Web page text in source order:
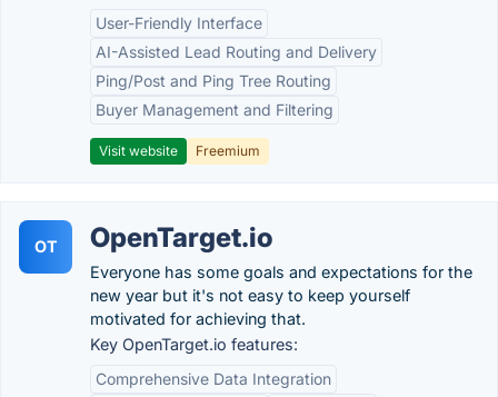
User-Friendly Interface
AI-Assisted Lead Routing and Delivery
Ping/Post and Ping Tree Routing
Buyer Management and Filtering
Visit website Freemium
OT OpenTarget.io
Everyone has some goals and expectations for the
new year but it's not easy to keep yourself
motivated for achieving that.
Key OpenTarget.io features:
Comprehensive Data Integration